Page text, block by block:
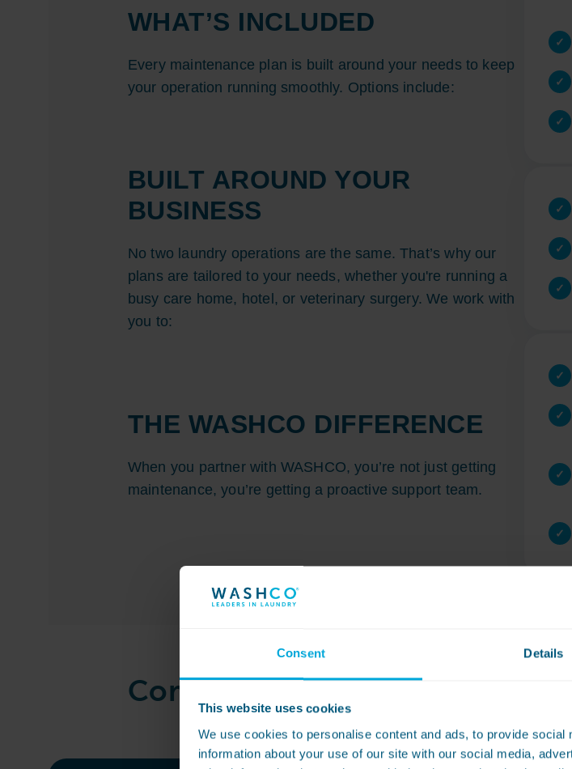
Consent Details
This website uses cookies
We use cookies to personalise content and ads, to provide
information about your use of our site with our social media,
WHAT’S INCLUDED
Every maintenance plan is built around your needs to keep
your operation running smoothly. Options include:
BUILT AROUND YOUR
BUSINESS
No two laundry operations are the same. That’s why our
plans are tailored to your needs, whether you're running a
busy care home, hotel, or veterinary surgery. We work with
you to:
THE WASHCO DIFFERENCE
When you partner with WASHCO, you’re not just getting
maintenance, you’re getting a proactive support team.
Commercial laundry equipment